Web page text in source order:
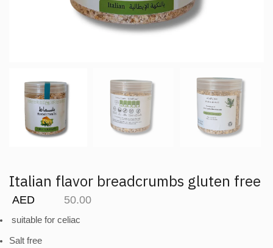
Italian flavor breadcrumbs gluten free
50.00
suitable for celiac
Salt free